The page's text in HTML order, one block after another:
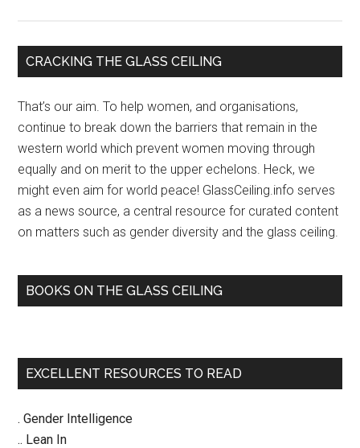
–
What’s
Primary
CRACKING THE GLASS CEILING
That’s our aim. To help women, and organisations,
continue to break down the barriers that remain in the
western world which prevent women moving through
equally and on merit to the upper echelons. Heck, we
might even aim for world peace! GlassCeiling.info serves
as a news source, a central resource for curated content
on matters such as gender diversity and the glass ceiling.
BOOKS ON THE GLASS CEILING
EXCELLENT RESOURCES TO READ
. Gender Intelligence
.. Lean In